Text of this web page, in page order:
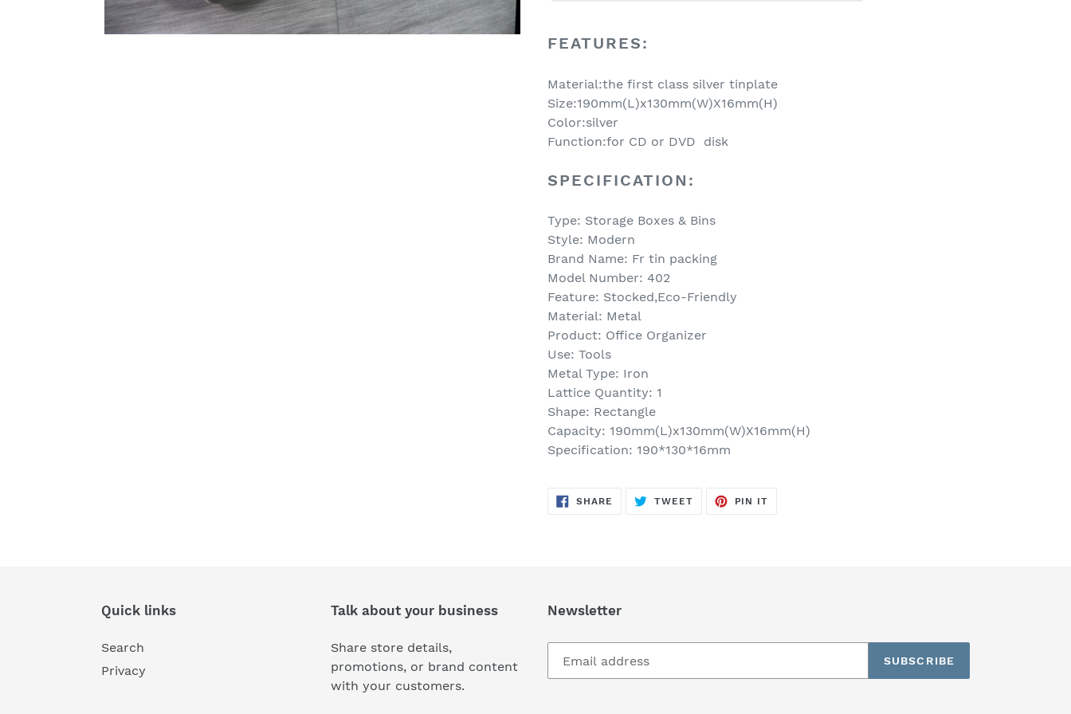
product
FEATURES:
Material:the first class silver tinplate
Size:190mm(L)x130mm(W)X16mm(H)
Color:silver
Function:for CD or DVD disk
SPECIFICATION:
Type: Storage Boxes & Bins
Style: Modern
Brand Name: Fr tin packing
Model Number: 402
Feature: Stocked,Eco-Friendly
Material: Metal
Product: Office Organizer
Use: Tools
Metal Type: Iron
Lattice Quantity: 1
Shape: Rectangle
Capacity: 190mm(L)x130mm(W)X16mm(H)
Specification: 190*130*16mm
SHARE SHARE
TWEETTWEET
PIN IT
Quick links
Search
Privacy
Talk about your business
Share store details,
promotions, or brand content
with your customers.
Newsletter
SUBSCRIBE